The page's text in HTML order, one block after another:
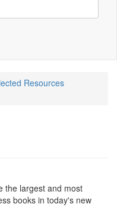
Resources
the largest and most
books in today's new